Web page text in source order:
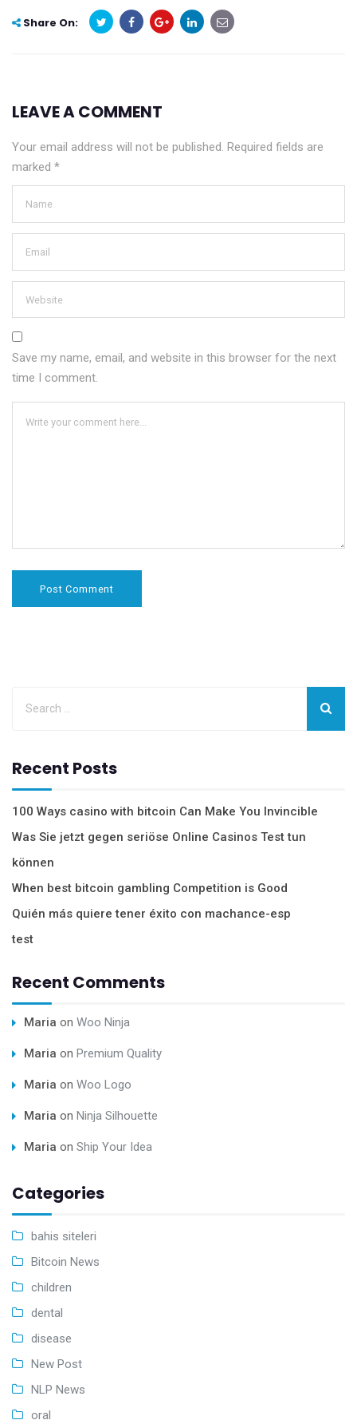
Share On:
LEAVE A COMMENT
Your email address will not be published. Required fields are
marked *
Save my name, email, and website in this browser for the next
time I comment.
Recent Posts
100 Ways casino with bitcoin Can Make You Invincible
Was Sie jetzt gegen seriöse Online Casinos Test tun
können
When best bitcoin gambling Competition is Good
Quién más quiere tener éxito con machance-esp
test
Recent Comments
Maria on Woo Ninja
Maria on Premium Quality
Maria on Woo Logo
Maria on Ninja Silhouette
Maria on Ship Your Idea
Categories
bahis siteleri
Bitcoin News
children
dental
disease
New Post
NLP News
oral